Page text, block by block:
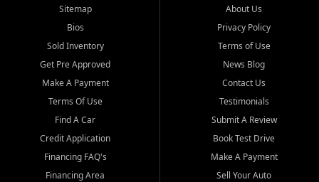
Sitemap
Bios
Sold Inventory
Get Pre Approved
Make A Payment
Terms Of Use
Find A Car
Credit Application
Financing FAQ's
Financing Area
About Us
Privacy Policy
Terms of Use
News Blog
Contact Us
Testimonials
Submit A Review
Book Test Drive
Make A Payment
Sell Your Auto